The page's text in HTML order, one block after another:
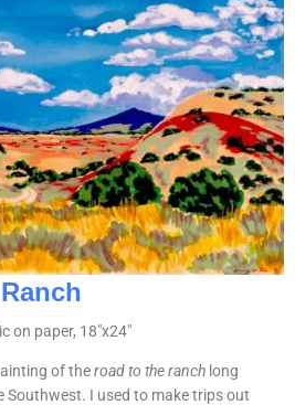
on paper, 18″x24″
of theroad to the ranch long
Southwest. I used to make trips out